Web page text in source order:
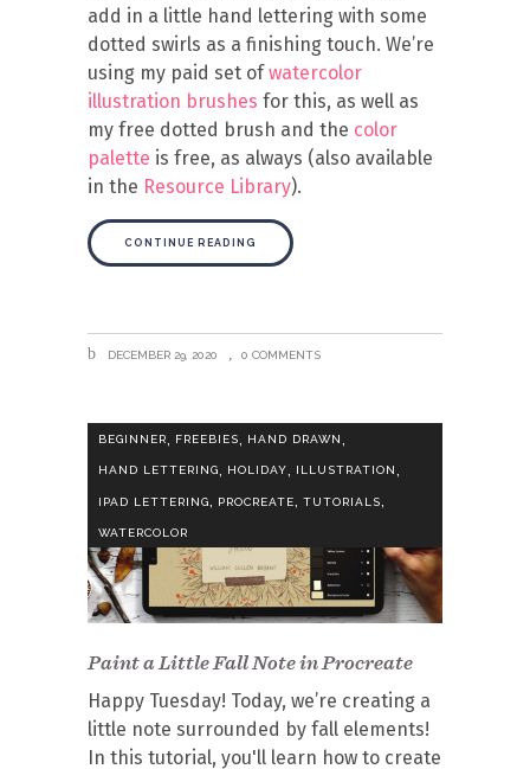
add in a little hand lettering with some
dotted swirls as a finishing touch. We’re
using my paid set ofwatercolor
illustration brushes for this, as well as
my free dotted brush and the color
palette is free, as always (also available
in the Resource Library).
CONTINUE READING
DECEMBER 29, 2020 0 COMMENTS
BEGINNER FREEBIES HAND DRAWN
HAND LETTERING, HOLIDAY, ILLUSTRATION ,
IPAD LETTERING, PROCREATE, TUTORIALS,
WATERCOLOR
Paint a Little Fall Note in Procreate
Happy Tuesday! Today, we’re creating a
little note surrounded by fall elements!
In this tutorial, you'll learn how to create